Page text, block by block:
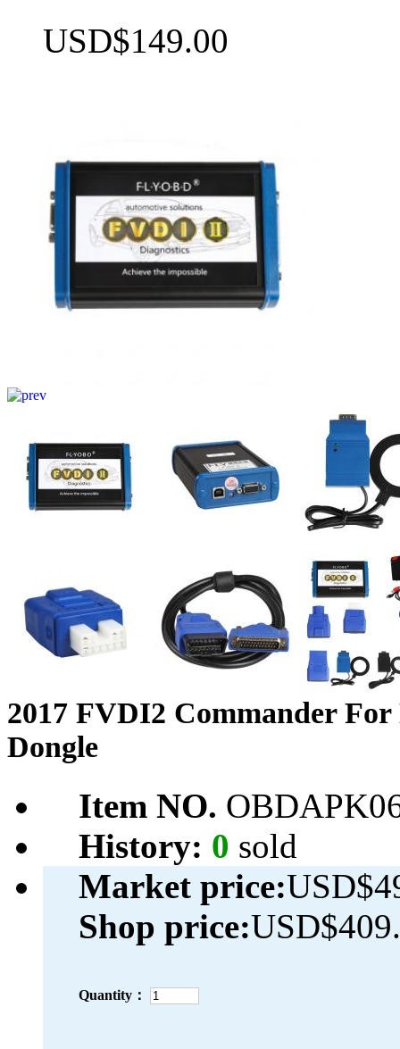
USD$149.00
2017 FVDI2 Commander
Dongle
Item NO.
History: 0 sold
Market price:
Shop price:
Quantity：